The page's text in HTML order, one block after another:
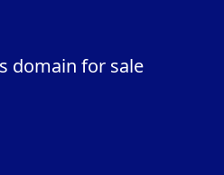
domain for sale